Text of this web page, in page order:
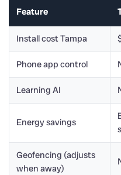
Feature
Install cost Tampa
Phone app control
Learning AI
Energy savings
Geofencing (adjusts
when away)